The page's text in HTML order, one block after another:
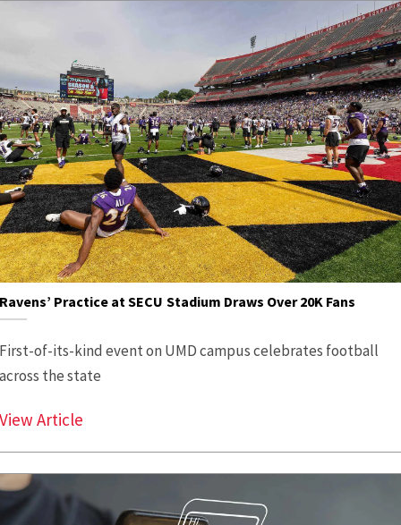
Ravens’ Practice at SECU Stadium Draws Over 20K Fans
First-of-its-kind event on UMD campus celebrates football
across the state
View Article